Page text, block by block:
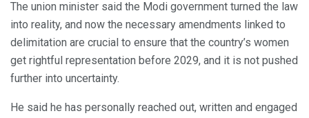
The union minister said the Modi government turned the law
into reality, and now the necessary amendments linked to
delimitation are crucial to ensure that the country’s women
get rightful representation before 2029, and it is not pushed
further into uncertainty.
He said he has personally reached out, written and engaged